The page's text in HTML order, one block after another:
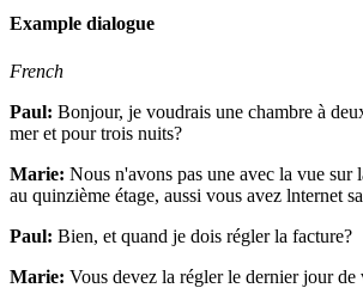
Example dialogue
French
Paul: Bonjour, je voudrais une chambre à
mer et pour trois nuits?
Marie: Nous n'avons pas une avec la vue sur
au quinzième étage, aussi vous avez lnternet
Paul: Bien, et quand je dois régler la facture?
Marie: Vous devez la régler le dernier jour de